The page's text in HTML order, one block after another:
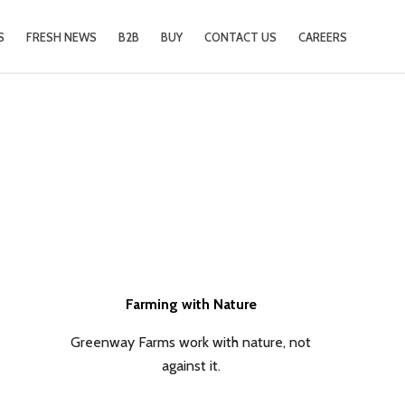
FRESH NEWS B2B BUY CONTACT US CAREERS
Farming with Nature
Greenway Farms work with nature, not
against it.